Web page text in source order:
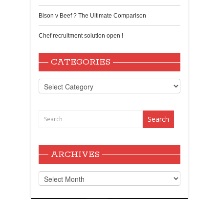
Bison v Beef ? The Ultimate Comparison
Chef recruitment solution open !
CATEGORIES
Categories
ARCHIVES
Archives